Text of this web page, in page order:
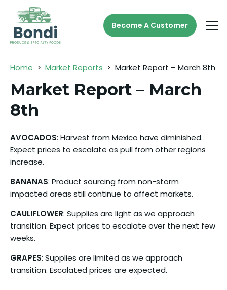
Become A Customer
Home > Market Reports > Market Report – March 8th
Market Report – March
8th
AVOCADOS: Harvest from Mexico have diminished.
Expect prices to escalate as pull from other regions
increase.
BANANAS: Product sourcing from non-storm
impacted areas still continue to affect markets.
CAULIFLOWER: Supplies are light as we approach
transition. Expect prices to escalate over the next few
weeks.
GRAPES: Supplies are limited as we approach
transition. Escalated prices are expected.